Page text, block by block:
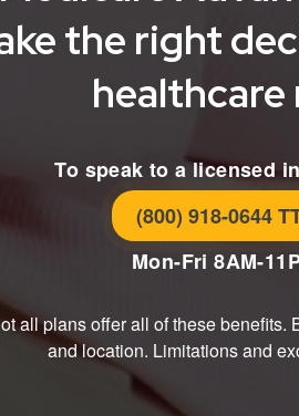
the right
healthcare
To speak to a licensed
(800) 918-0644
Mon-Fri 8AM-
all plans offer all of these benefits.
and location. Limitations and